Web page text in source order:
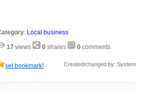
: Local business
17 views 0 shares 0 comments
set bookmark! Created/changed by: System